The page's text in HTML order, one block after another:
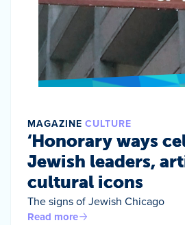
MAGAZINE CULTURE
‘Honorary ways
Jewish leaders,
cultural icons
The signs of Jewish Chicago
Read more